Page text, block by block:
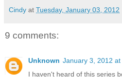
Cindy at Tuesday, January 03, 2012
9 comments:
Unknown January 3, 2012 at
I haven't heard of this series